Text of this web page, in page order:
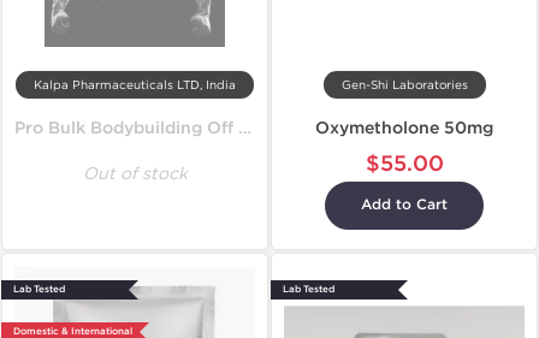
Kalpa Pharmaceuticals LTD, India
Pro Bulk Bodybuilding Off Season Cycle
Out of stock
Gen-Shi Laboratories
Oxymetholone 50mg
$55.00
Add to Cart
Lab Tested
Domestic & International
Lab Tested